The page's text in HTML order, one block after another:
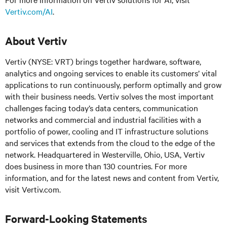
Vertiv.com/AI.
About Vertiv
Vertiv (NYSE: VRT) brings together hardware, software,
analytics and ongoing services to enable its customers’ vital
applications to run continuously, perform optimally and grow
with their business needs. Vertiv solves the most important
challenges facing today’s data centers, communication
networks and commercial and industrial facilities with a
portfolio of power, cooling and IT infrastructure solutions
and services that extends from the cloud to the edge of the
network. Headquartered in Westerville, Ohio, USA, Vertiv
does business in more than 130 countries. For more
information, and for the latest news and content from Vertiv,
visit Vertiv.com.
Forward-Looking Statements